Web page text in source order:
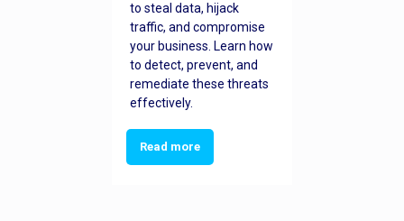
to steal data, hijack
traffic, and compromise
your business. Learn how
to detect, prevent, and
remediate these threats
effectively.
Read more